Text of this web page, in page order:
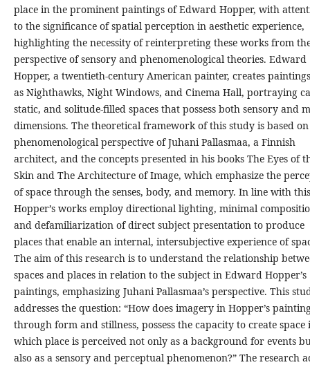
place in the prominent paintings of Edward Hopper, with
to the significance of spatial perception in aesthetic experience,
highlighting the necessity of reinterpreting these works from
perspective of sensory and phenomenological theories. Edward
Hopper, a twentieth-century American painter, creates
as Nighthawks, Night Windows, and Cinema Hall, portraying
static, and solitude-filled spaces that possess both sensory and
dimensions. The theoretical framework of this study is based
phenomenological perspective of Juhani Pallasmaa, a Finnish
architect, and the concepts presented in his books The Eyes of
Skin and The Architecture of Image, which emphasize the
of space through the senses, body, and memory. In line with
Hopper’s works employ directional lighting, minimal
and defamiliarization of direct subject presentation to produce
places that enable an internal, intersubjective experience of
The aim of this research is to understand the relationship
spaces and places in relation to the subject in Edward Hopper’s
paintings, emphasizing Juhani Pallasmaa’s perspective. This
addresses the question: “How does imagery in Hopper’s
through form and stillness, possess the capacity to create space
which place is perceived not only as a background for events
also as a sensory and perceptual phenomenon?” The research